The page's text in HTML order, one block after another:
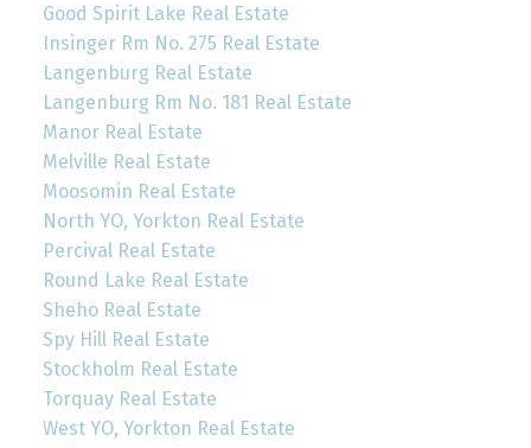
Good Spirit Lake Real Estate
Insinger Rm No. 275 Real Estate
Langenburg Real Estate
Langenburg Rm No. 181 Real Estate
Manor Real Estate
Melville Real Estate
Moosomin Real Estate
North YO, Yorkton Real Estate
Percival Real Estate
Round Lake Real Estate
Sheho Real Estate
Spy Hill Real Estate
Stockholm Real Estate
Torquay Real Estate
West YO, Yorkton Real Estate